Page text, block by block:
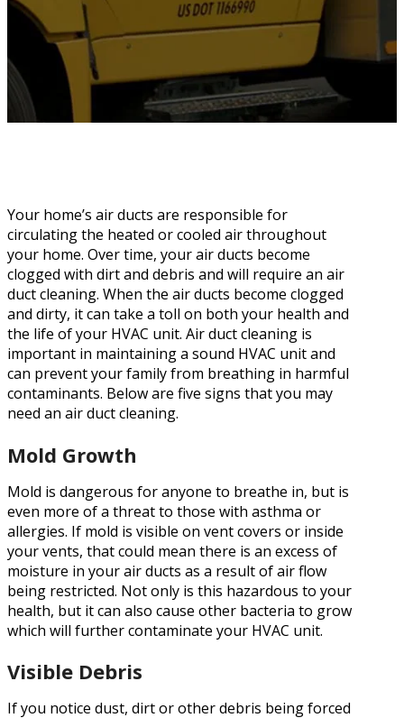
Your home’s air ducts are responsible for
circulating the heated or cooled air throughout
your home. Over time, your air ducts become
clogged with dirt and debris and will require an air
duct cleaning. When the air ducts become clogged
and dirty, it can take a toll on both your health and
the life of your HVAC unit. Air duct cleaning is
important in maintaining a sound HVAC unit and
can prevent your family from breathing in harmful
contaminants. Below are five signs that you may
need an air duct cleaning.
Mold Growth
Mold is dangerous for anyone to breathe in, but is
even more of a threat to those with asthma or
allergies. If mold is visible on vent covers or inside
your vents, that could mean there is an excess of
moisture in your air ducts as a result of air flow
being restricted. Not only is this hazardous to your
health, but it can also cause other bacteria to grow
which will further contaminate your HVAC unit.
Visible Debris
If you notice dust, dirt or other debris being forced